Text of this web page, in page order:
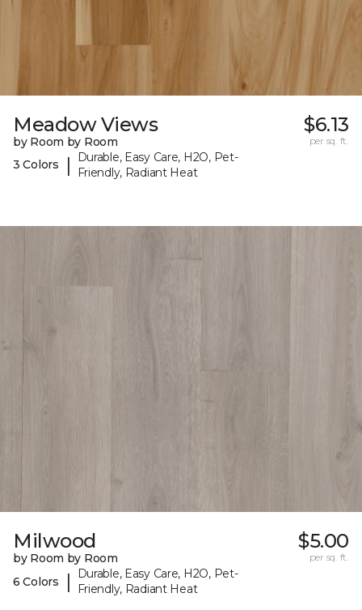
Meadow Views
by Room by Room
3 Colors
|
Durable, Easy Care, H2O, Pet-
Friendly, Radiant Heat
$6.13
per sq. ft.
Milwood
by Room by Room
6 Colors
|
Durable, Easy Care, H2O, Pet-
Friendly, Radiant Heat
$5.00
per sq. ft.